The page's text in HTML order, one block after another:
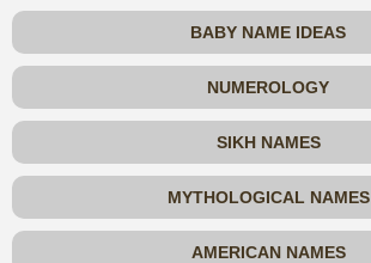
BABY NAME IDEAS
NUMEROLOGY
SIKH NAMES
MYTHOLOGICAL NAMES
AMERICAN NAMES